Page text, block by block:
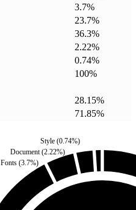
3.7%
23.7%
36.3%
2.22%
0.74%
100%
28.15%
71.85%
Fonts (3.7%)
Document(2.22%)
Style(0.74%)